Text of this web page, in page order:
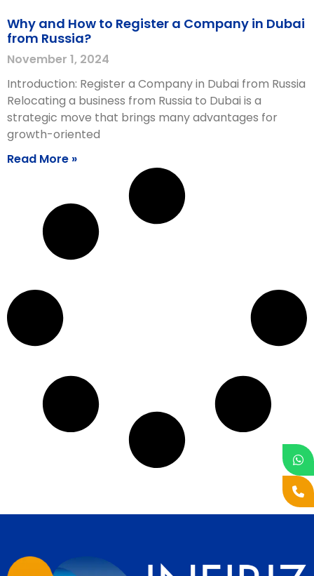
Why and How to Register a Company in Dubai
from Russia?
November 1, 2024
Introduction: Register a Company in Dubai from Russia
Relocating a business from Russia to Dubai is a
strategic move that brings many advantages for
growth-oriented
Read More »